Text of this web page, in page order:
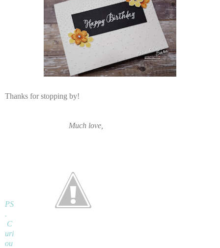
Thanks for stopping by!
Much love,
PS
.
C
uri
ou